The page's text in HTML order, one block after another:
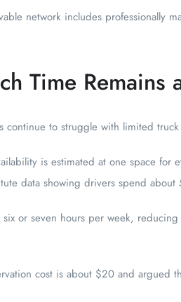
network includes professionally
Time Remains
continue to struggle with limited
is estimated at one space
data showing drivers spend
or seven hours per week,
cost is about $20 and argued